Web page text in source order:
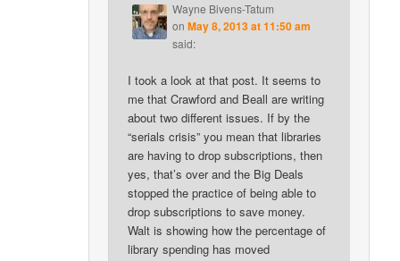
Wayne Bivens-Tatum
on May 8, 2013 at 11:50 am
said:
I took a look at that post. It seems to
me that Crawford and Beall are writing
about two different issues. If by the
“serials crisis” you mean that libraries
are having to drop subscriptions, then
yes, that’s over and the Big Deals
stopped the practice of being able to
drop subscriptions to save money.
Walt is showing how the percentage of
library spending has moved